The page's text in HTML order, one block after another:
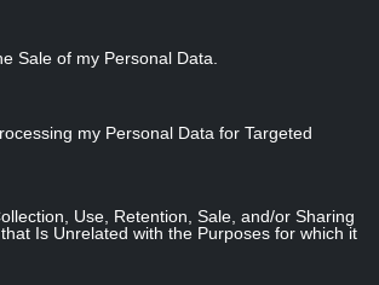
Sale of my Personal Data.
my Personal Data for Targeted
Use, Retention, Sale, and/or Sharing
Is Unrelated with the Purposes for which it
made it clear that they will refuse
merry-go-round of resignations
country’s future through a General